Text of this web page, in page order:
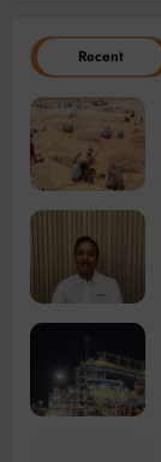
Recent